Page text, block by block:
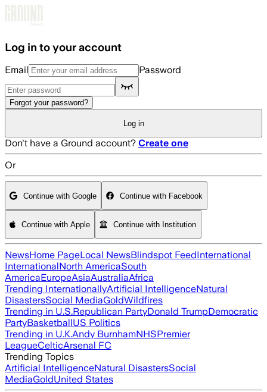
Log in to your account
Email Password
Forgot your password?
Log in
Don't have a Ground account? Create one
Or
Continue with Google Continue with Facebook
Continue with Apple Continue with Institution
NewsHome PageLocal NewsBlindspot FeedInternational
InternationalNorth AmericaSouth
AmericaEuropeAsiaAustraliaAfrica
Trending InternationallyArtificial IntelligenceNatural
DisastersSocial MediaGoldWildfires
Trending in U.S.Republican PartyDonald TrumpDemocratic
PartyBasketballUS Politics
Trending in U.K.Andy BurnhamNHSPremier
LeagueCelticArsenal FC
Trending Topics
Artificial IntelligenceNatural DisastersSocial
MediaGoldUnited States